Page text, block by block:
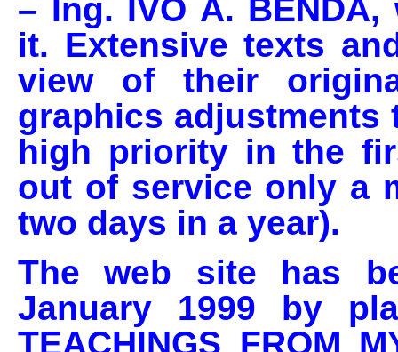
– Ing. IVO A.
it. Extensive texts
view of their
graphics adjustments
high priority in the
out of service only a
two days in a year).
The web site has
January 1999 by
TEACHINGS FROM